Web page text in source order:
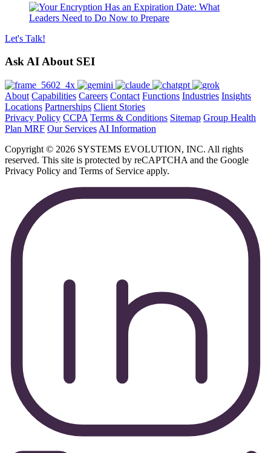
Let's Talk!
Ask AI About SEI
About Capabilities Careers Contact Functions Industries Insights
Locations Partnerships Client Stories
Privacy Policy CCPA Terms & Conditions Sitemap Group Health
Plan MRF Our Services AI Information
Copyright © 2026 SYSTEMS EVOLUTION, INC. All rights
reserved. This site is protected by reCAPTCHA and the Google
Privacy Policy and Terms of Service apply.